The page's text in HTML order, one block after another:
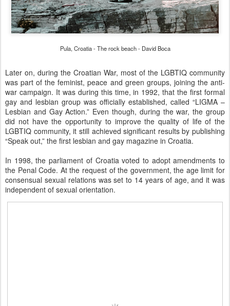
Pula, Croatia - The rock beach - David Boca
Later on, during the Croatian War, most of the LGBTIQ community
was part of the feminist, peace and green groups, joining the anti-
war campaign. It was during this time, in 1992, that the first formal
gay and lesbian group was officially established, called “LIGMA –
Lesbian and Gay Action.” Even though, during the war, the group
did not have the opportunity to improve the quality of life of the
LGBTIQ community, it still achieved significant results by publishing
“Speak out,” the first lesbian and gay magazine in Croatia.
In 1998, the parliament of Croatia voted to adopt amendments to
the Penal Code. At the request of the government, the age limit for
consensual sexual relations was set to 14 years of age, and it was
independent of sexual orientation.